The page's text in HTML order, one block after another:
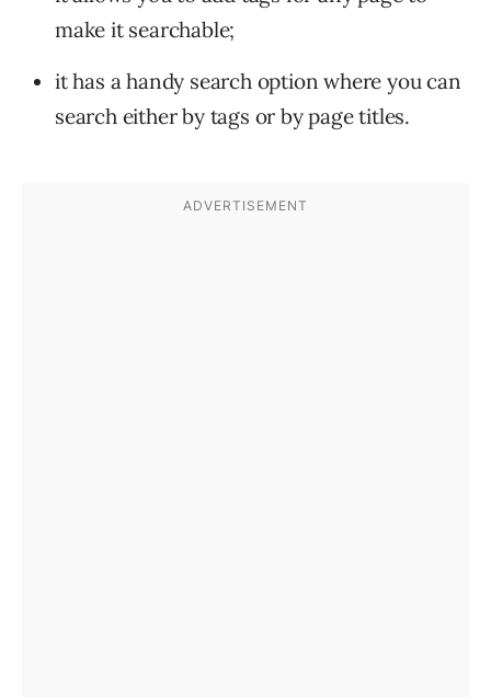
make it searchable;
it has a handy search option where you can
search either by tags or by page titles.